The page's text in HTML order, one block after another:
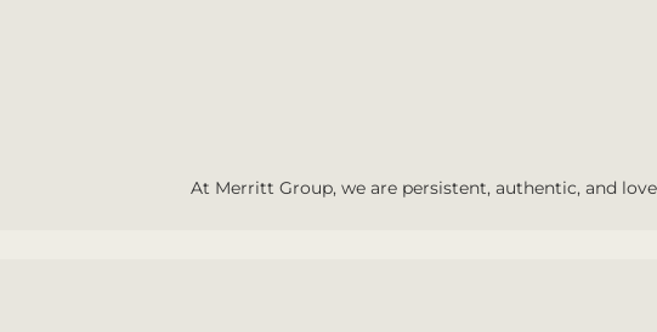
At Merritt Group, we are persistent, authentic, and